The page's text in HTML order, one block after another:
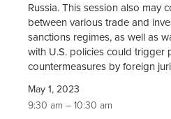
Russia. This session also may
between various trade and
sanctions regimes, as well as
with U.S. policies could trigger
countermeasures by foreign
May 1, 2023
9:30 am – 10:30 am